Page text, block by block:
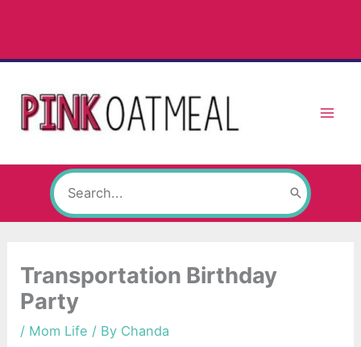
content
Search
for:
Transportation Birthday
Party
/ Mom Life / By Chanda